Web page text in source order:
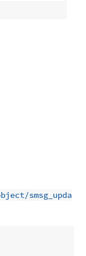
smsg_upda